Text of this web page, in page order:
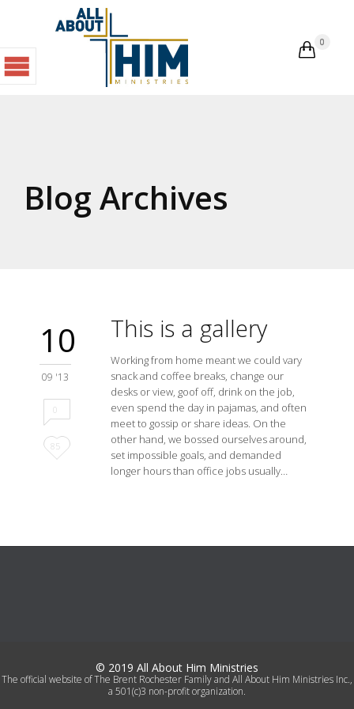
 0
Blog Archives
10
09 '13
0
Love
85
This is a gallery
Working from home meant we could vary
snack and coffee breaks, change our
desks or view, goof off, drink on the job,
even spend the day in pajamas, and often
meet to gossip or share ideas. On the
other hand, we bossed ourselves around,
set impossible goals, and demanded
longer hours than office jobs usually…
© 2019 All About Him Ministries
The official website of The Brent Rochester Family and All About Him Ministries Inc.,
a 501(c)3 non-profit organization.